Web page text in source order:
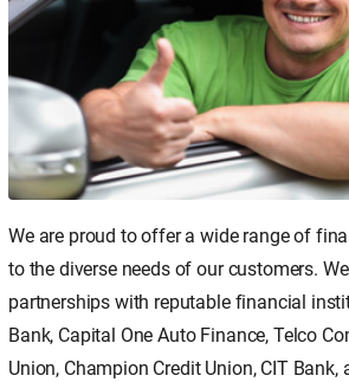
We are proud to offer a wide range of
to the diverse needs of our customers.
partnerships with reputable financial
Bank, Capital One Auto Finance, Telco
Union, Champion Credit Union, CIT Bank,